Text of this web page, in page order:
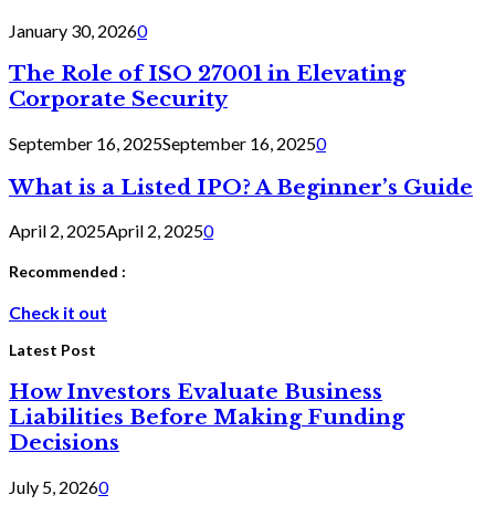
January 30, 20260
The Role of ISO 27001 in Elevating
Corporate Security
September 16, 2025September 16, 20250
What is a Listed IPO? A Beginner’s Guide
April 2, 2025April 2, 20250
Recommended :
Check it out
Latest Post
How Investors Evaluate Business
Liabilities Before Making Funding
Decisions
July 5, 20260